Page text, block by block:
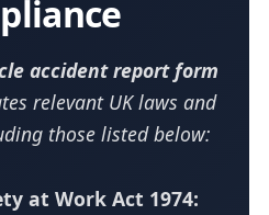
accident report form
relevant UK laws and
those listed below:
at Work Act 1974: